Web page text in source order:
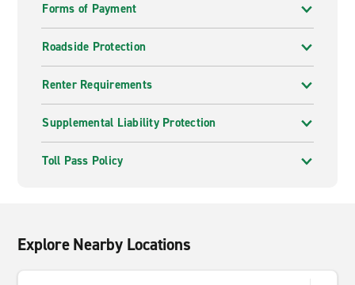
Forms of Payment
Roadside Protection
Renter Requirements
Supplemental Liability Protection
Toll Pass Policy
Explore Nearby Locations